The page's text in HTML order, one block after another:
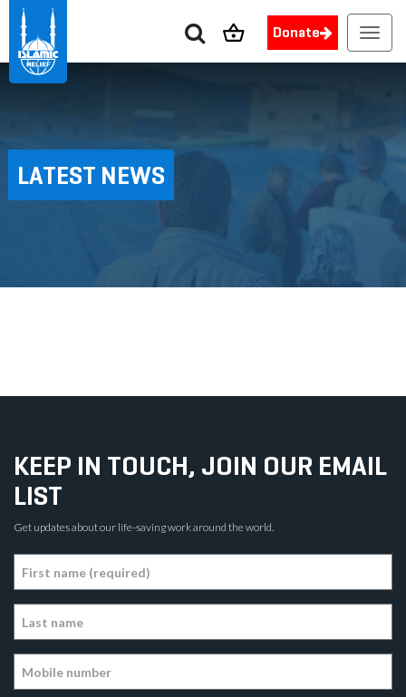
Donate
LATEST NEWS
KEEP IN TOUCH, JOIN OUR EMAIL
LIST
Get updates about our life-saving work around the world.